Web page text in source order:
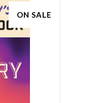
ON SALE